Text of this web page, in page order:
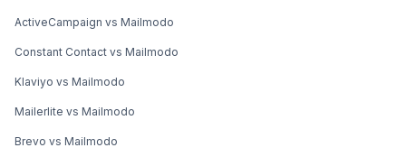
ActiveCampaign vs Mailmodo
Constant Contact vs Mailmodo
Klaviyo vs Mailmodo
Mailerlite vs Mailmodo
Brevo vs Mailmodo